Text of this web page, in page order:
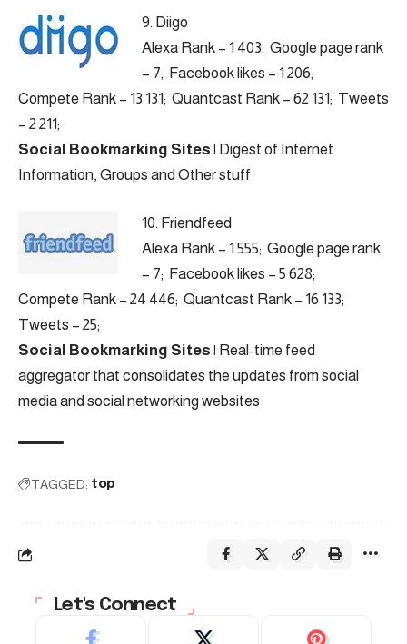
9. Diigo
Alexa Rank – 1 403; Google page rank
– 7; Facebook likes – 1 206;
Compete Rank – 13 131; Quantcast Rank – 62 131; Tweets
– 2 211;
Social Bookmarking Sites | Digest of Internet
Information, Groups and Other stuff
10. Friendfeed
Alexa Rank – 1 555; Google page rank
– 7; Facebook likes – 5 628;
Compete Rank – 24 446; Quantcast Rank – 16 133;
Tweets – 25;
Social Bookmarking Sites | Real-time feed
aggregator that consolidates the updates from social
media and social networking websites
TAGGED: top
Let's Connect